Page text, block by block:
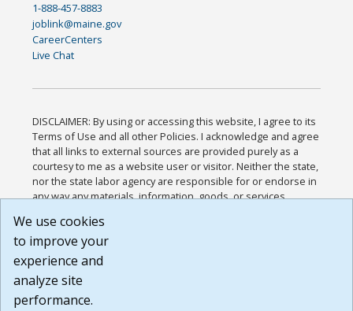
1-888-457-8883
joblink@maine.gov
CareerCenters
Live Chat
DISCLAIMER: By using or accessing this website, I agree to its
Terms of Use and all other Policies. I acknowledge and agree
that all links to external sources are provided purely as a
courtesy to me as a website user or visitor. Neither the state,
nor the state labor agency are responsible for or endorse in
any way any materials, information, goods, or services
or any other practices of such sites. I acknowledge and
agree that the Terms of Use and all other Policies for this
Website are available to me, and I have read the
Build: 185cbd2bac10e1bc83ab283352c24c0a9f3fd098 ,
1.131
We use cookies
to improve your
experience and
analyze site
performance.